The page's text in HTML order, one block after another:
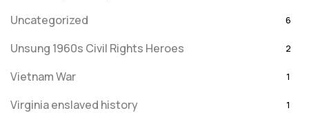
Uncategorized 6
Unsung 1960s Civil Rights Heroes 2
Vietnam War 1
Virginia enslaved history 1